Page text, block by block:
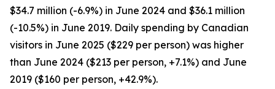
$34.7 million (-6.9%) in June 2024 and $36.1 million
(-10.5%) in June 2019. Daily spending by Canadian
visitors in June 2025 ($229 per person) was higher
than June 2024 ($213 per person, +7.1%) and June
2019 ($160 per person, +42.9%).